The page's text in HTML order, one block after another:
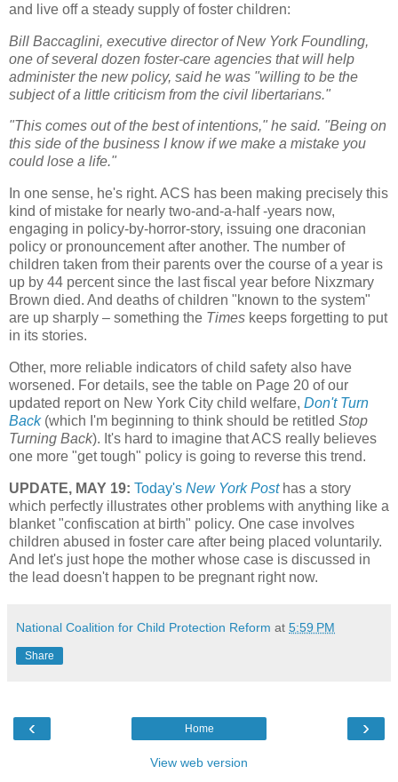
and live off a steady supply of foster children:
Bill Baccaglini, executive director of New York Foundling,
one of several dozen foster-care agencies that will help
administer the new policy, said he was "willing to be the
subject of a little criticism from the civil libertarians."
"This comes out of the best of intentions," he said. "Being on
this side of the business I know if we make a mistake you
could lose a life."
In one sense, he's right. ACS has been making precisely this
kind of mistake for nearly two-and-a-half -years now,
engaging in policy-by-horror-story, issuing one draconian
policy or pronouncement after another. The number of
children taken from their parents over the course of a year is
up by 44 percent since the last fiscal year before Nixzmary
Brown died. And deaths of children "known to the system"
are up sharply – something the Times keeps forgetting to put
in its stories.
Other, more reliable indicators of child safety also have
worsened. For details, see the table on Page 20 of our
updated report on New York City child welfare, Don't Turn
Back(which I'm beginning to think should be retitled Stop
Turning Back). It's hard to imagine that ACS really believes
one more "get tough" policy is going to reverse this trend.
UPDATE, MAY 19: Today's New York Post has a story
which perfectly illustrates other problems with anything like a
blanket "confiscation at birth" policy. One case involves
children abused in foster care after being placed voluntarily.
And let's just hope the mother whose case is discussed in
the lead doesn't happen to be pregnant right now.
National Coalition for Child Protection Reform at 5:59 PM
Share
‹ ›
Home
View web version